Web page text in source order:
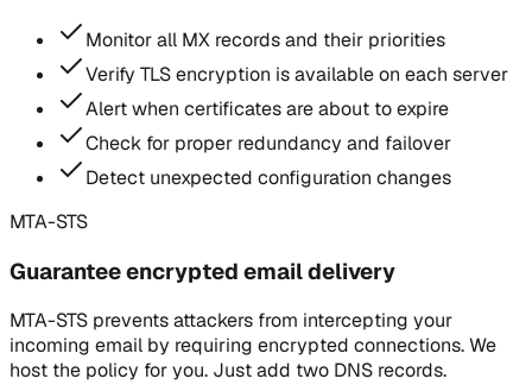
Monitor all MX records and their priorities
Verify TLS encryption is available on each server
Alert when certificates are about to expire
Check for proper redundancy and failover
Detect unexpected configuration changes
MTA-STS
Guarantee encrypted email delivery
MTA-STS prevents attackers from intercepting your
incoming email by requiring encrypted connections. We
host the policy for you. Just add two DNS records.